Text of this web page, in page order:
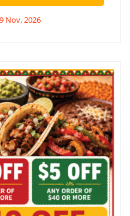
Nov, 2026